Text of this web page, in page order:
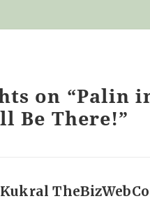
on “Palin
Be There!”